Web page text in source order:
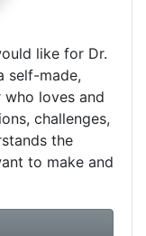
like for Dr.
self-made,
who loves and
challenges,
the
to make and
booking Dr.